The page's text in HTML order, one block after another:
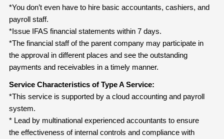
*You don’t even have to hire basic accountants, cashiers, and
payroll staff.
*Issue IFAS financial statements within 7 days.
*The financial staff of the parent company may participate in
the approval in different places and see the outstanding
payments and receivables in a timely manner.
Service Characteristics of Type A Service:
*This service is supported by a cloud accounting and payroll
system.
* Lead by multinational experienced accountants to ensure
the effectiveness of internal controls and compliance with